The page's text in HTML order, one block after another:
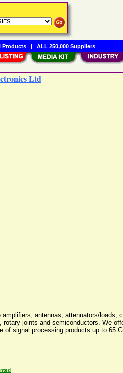
Ltd
antennas, attenuators/
joints and semiconductors. We
signal processing products up to 65
Products| ALL 250,000 Suppliers